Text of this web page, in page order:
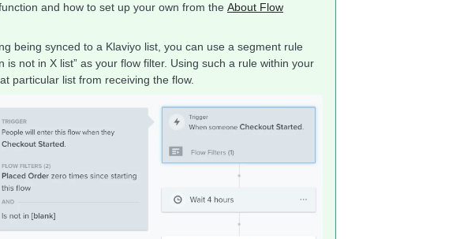
and how to set up your own from the About Flow
being synced to a Klaviyo list, you can use a segment rule
not in X list” as your flow filter. Using such a rule within your
particular list from receiving the flow.